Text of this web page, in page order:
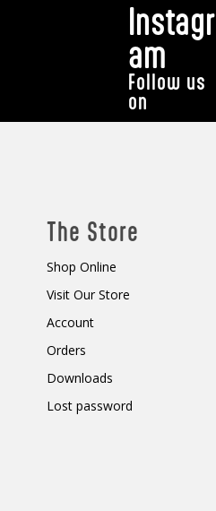
Instagr
am
Follow us
on
The Store
Shop Online
Visit Our Store
Account
Orders
Downloads
Lost password